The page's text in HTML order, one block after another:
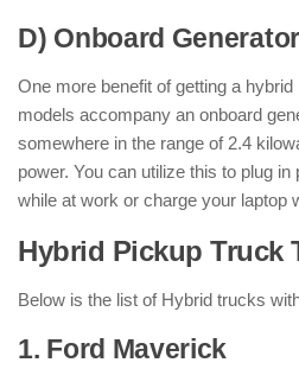
D) Onboard Generator
One more benefit of getting a
models accompany an onboard
somewhere in the range of 2.4
power. You can utilize this to plug
while at work or charge your laptop
Hybrid Pickup Truck
Below is the list of Hybrid trucks
1. Ford Maverick